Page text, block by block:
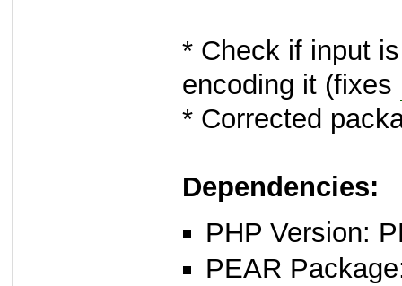
* Check if input
encoding it (fixes
* Corrected
Dependencies:
PHP Version:
PEAR